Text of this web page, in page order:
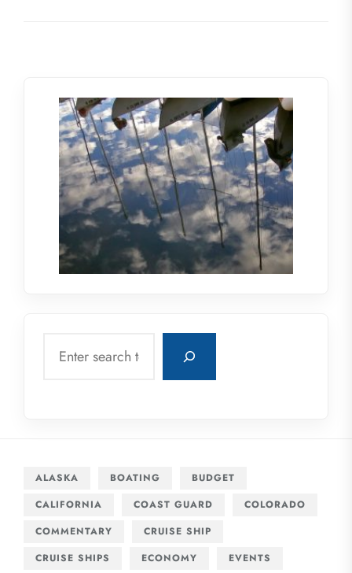
ALASKA BOATING
BUDGET
CALIFORNIA
COAST GUARD
COLORADO
COMMENTARY
CRUISE SHIP
CRUISE SHIPS
ECONOMY
EVENTS